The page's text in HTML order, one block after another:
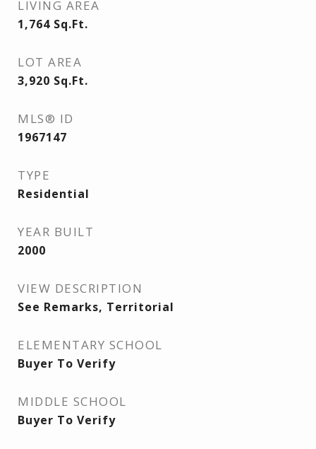
LIVING AREA
1,764 Sq.Ft.
LOT AREA
3,920 Sq.Ft.
MLS® ID
1967147
TYPE
Residential
YEAR BUILT
2000
VIEW DESCRIPTION
See Remarks, Territorial
ELEMENTARY SCHOOL
Buyer To Verify
MIDDLE SCHOOL
Buyer To Verify